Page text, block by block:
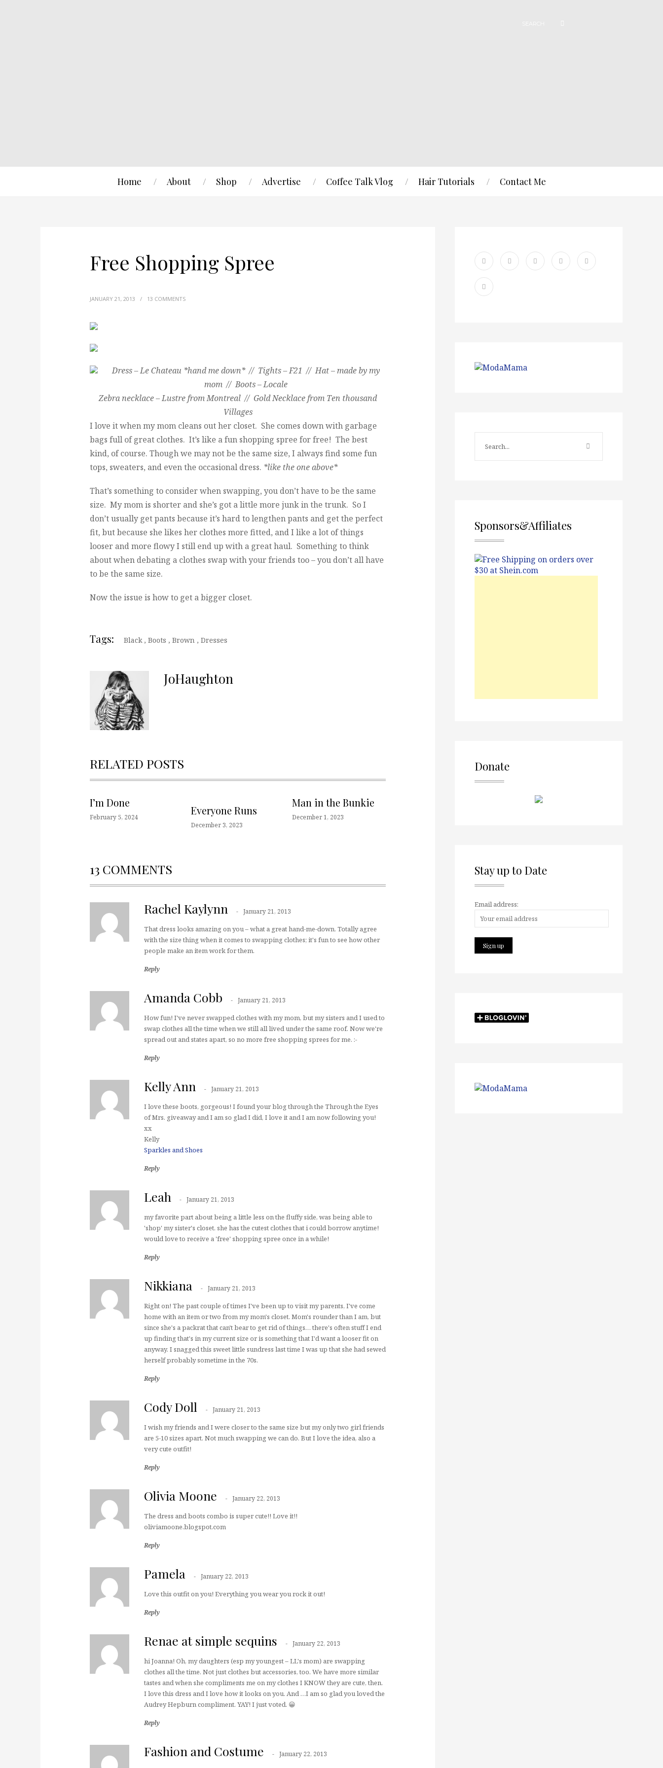
Home About Shop Advertise Coffee Talk Vlog Hair Tutorials Contact Me
Free Shopping Spree
JANUARY 21, 2013 / 13 COMMENTS
Dress – Le Chateau *hand me down* // Tights – F21 // Hat – made by my
mom // Boots – Locale
Zebra necklace – Lustre from Montreal // Gold Necklace from Ten thousand
Villages
I love it when my mom cleans out her closet. She comes down with garbage
bags full of great clothes. It’s like a fun shopping spree for free! The best
kind, of course. Though we may not be the same size, I always find some fun
tops, sweaters, and even the occasional dress. *like the one above*
That’s something to consider when swapping, you don’t have to be the same
size. My mom is shorter and she’s got a little more junk in the trunk. So I
don’t usually get pants because it’s hard to lengthen pants and get the perfect
fit, but because she likes her clothes more fitted, and I like a lot of things
looser and more flowy I still end up with a great haul. Something to think
about when debating a clothes swap with your friends too – you don’t all have
to be the same size.
Now the issue is how to get a bigger closet.
Tags: Black, Boots , Brown , Dresses
JoHaughton
RELATED POSTS
I’m Done
February 5, 2024
Everyone Runs
December 3, 2023
Man in the Bunkie
December 1, 2023
13 COMMENTS
Rachel Kaylynn January 21, 2013
That dress looks amazing on you – what a great hand-me-down. Totally agree
with the size thing when it comes to swapping clothes; it's fun to see how other
people make an item work for them.
Reply
Amanda Cobb January 21, 2013
How fun! I've never swapped clothes with my mom, but my sisters and I used to
swap clothes all the time when we still all lived under the same roof. Now we're
spread out and states apart, so no more free shopping sprees for me. :-
Reply
Kelly Ann January 21, 2013
I love these boots, gorgeous! I found your blog through the Through the Eyes
of Mrs. giveaway and I am so glad I did, I love it and I am now following you!
xx
Kelly
Sparkles and Shoes
Reply
Leah January 21, 2013
my favorite part about being a little less on the fluffy side, was being able to
'shop' my sister's closet. she has the cutest clothes that i could borrow anytime!
would love to receive a 'free' shopping spree once in a while!
Reply
Nikkiana January 21, 2013
Right on! The past couple of times I've been up to visit my parents, I've come
home with an item or two from my mom's closet. Mom's rounder than I am, but
since she's a packrat that can't bear to get rid of things… there's often stuff I end
up finding that's in my current size or is something that I'd want a looser fit on
anyway. I snagged this sweet little sundress last time I was up that she had sewed
herself probably sometime in the 70s.
Reply
Cody Doll January 21, 2013
I wish my friends and I were closer to the same size but my only two girl friends
are 5-10 sizes apart. Not much swapping we can do. But I love the idea, also a
very cute outfit!
Reply
Olivia Moone January 22, 2013
The dress and boots combo is super cute!! Love it!!
oliviamoone.blogspot.com
Reply
Pamela January 22, 2013
Love this outfit on you! Everything you wear you rock it out!
Reply
Renae at simple sequins January 22, 2013
hi Joanna! Oh, my daughters (esp my youngest – LL's mom) are swapping
clothes all the time. Not just clothes but accessories, too. We have more similar
tastes and when she compliments me on my clothes I KNOW they are cute, then.
I love this dress and I love how it looks on you. And …I am so glad you loved the
Audrey Hepburn compliment. YAY! I just voted. 😀
Reply
Fashion and Costume January 22, 2013
Sponsors&Affiliates
Donate
Stay up to Date
Email address: